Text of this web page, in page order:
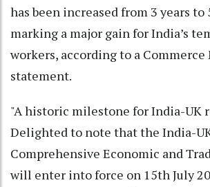
has been increased from 3 years to
marking a major gain for India’s
workers, according to a
statement.
"A historic milestone for India-UK
Delighted to note that the India-
Comprehensive Economic and
will enter into force on 15th July